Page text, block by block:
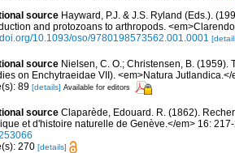
source Hayward, P.J. & J.S. Ryland (Eds.).
and protozoans to arthropods.
10.1093/oso/9780198573562.001.0001
source Nielsen, C. O.; Christensen, B.
on Enchytraeidae VII). <em>Natura Jutlandica.</
89 [details] Available for editors
source Claparède, Edouard. R. (1862).
et d'histoire naturelle de Genève.</em> 16:
270 [details]